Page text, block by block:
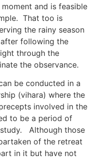
and is feasible
That too is
the rainy season
following the
through the
the observance.
be conducted in a
(vihara) where the
involved in the
to be a period of
Although those
of the retreat
in it but have not